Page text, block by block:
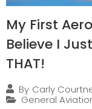
My First
Believe I
THAT!
By Carly
General